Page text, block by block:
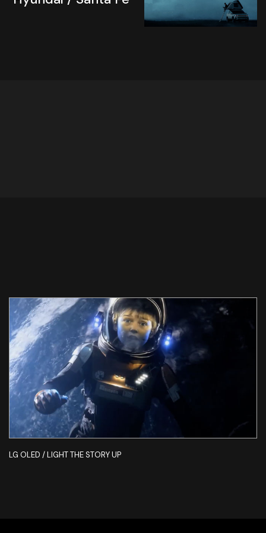
LG OLED / LIGHT THE STORY UP